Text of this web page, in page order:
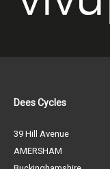
Dees Cycles
39 Hill Avenue
AMERSHAM